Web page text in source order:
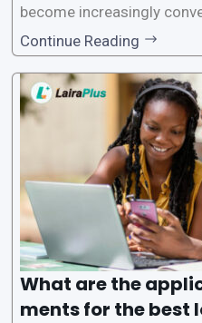
become increasingly
gence of loan apps like
rms offer individuals a
sible way to apply for
ed for lengthy paperwork
Continue Reading
What are the
ments for the best